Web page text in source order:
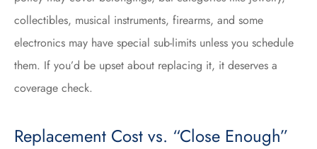
collectibles, musical instruments, firearms, and some
electronics may have special sub-limits unless you schedule
them. If you’d be upset about replacing it, it deserves a
coverage check.
Replacement Cost vs. “Close Enough”